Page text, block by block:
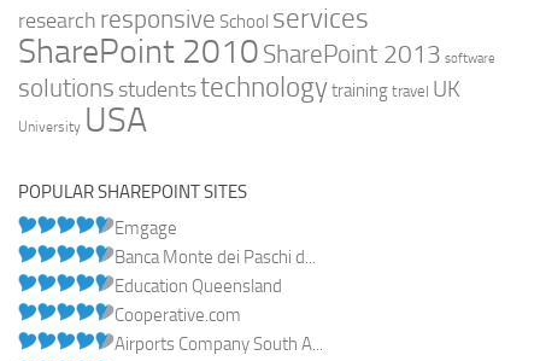
research responsive School services
SharePoint 2010 SharePoint 2013 software
solutions studentstechnologytraining travel UK
University USA
POPULAR SHAREPOINT SITES
Emgage
Banca Monte dei Paschi d...
Education Queensland
Cooperative.com
Airports Company South A...